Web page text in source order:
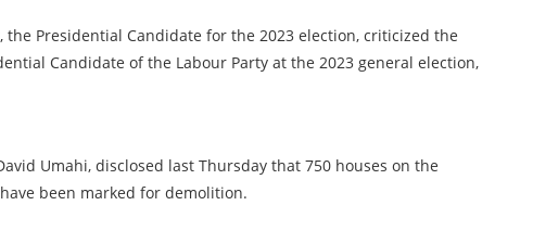
the Presidential Candidate for the 2023 election, criticized the
Candidate of the Labour Party at the 2023 general election,
Umahi, disclosed last Thursday that 750 houses on the
been marked for demolition.